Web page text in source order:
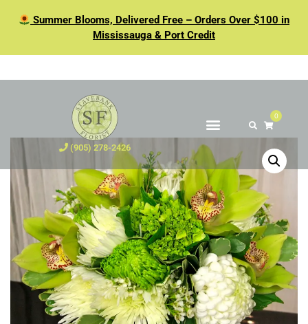
Summer Blooms, Delivered Free – Orders Over $100 in
Mississauga & Port Credit
(905) 278-2426
0